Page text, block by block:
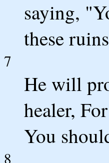
saying,
these
7
He will
healer,
You
8